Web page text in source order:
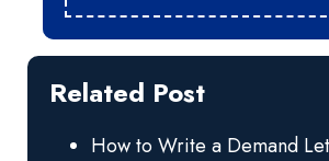
Related Post
How to Write a Demand